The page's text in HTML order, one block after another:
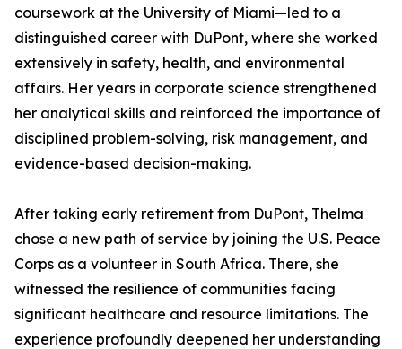
coursework at the University of Miami—led to a
distinguished career with DuPont, where she worked
extensively in safety, health, and environmental
affairs. Her years in corporate science strengthened
her analytical skills and reinforced the importance of
disciplined problem-solving, risk management, and
evidence-based decision-making.
After taking early retirement from DuPont, Thelma
chose a new path of service by joining the U.S. Peace
Corps as a volunteer in South Africa. There, she
witnessed the resilience of communities facing
significant healthcare and resource limitations. The
experience profoundly deepened her understanding